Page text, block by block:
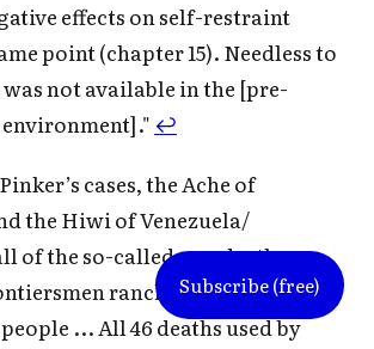
Subscribe (free)
effects on self-restraint
point (chapter 15). Needless to
not available in the [pre-
↩
cases, the Ache of
the Hiwi of Venezuela/
of the so-called war deaths
ranchers killing the
... All 46 deaths used by